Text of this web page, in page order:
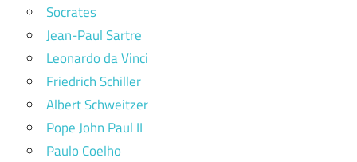
Socrates
Jean-Paul Sartre
Leonardo da Vinci
Friedrich Schiller
Albert Schweitzer
Pope John Paul II
Paulo Coelho